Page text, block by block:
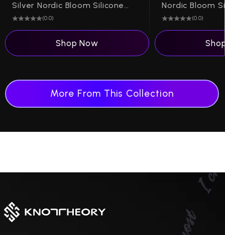
Silver Nordic Bloom Silicone Ring on Arc 4mm
(0.0)
Shop Now
(0.0)
More From This Collection